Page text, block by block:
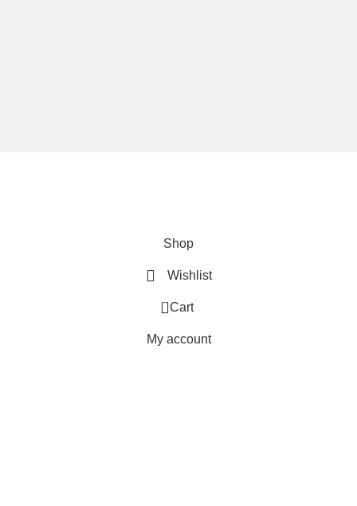
Shop
Wishlist
0 Cart
My account